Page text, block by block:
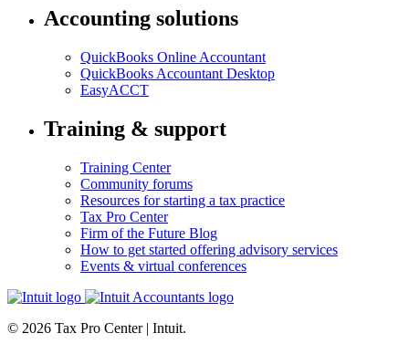
Accounting solutions
QuickBooks Online Accountant
QuickBooks Accountant Desktop
EasyACCT
Training & support
Training Center
Community forums
Resources for starting a tax practice
Tax Pro Center
Firm of the Future Blog
How to get started offering advisory services
Events & virtual conferences
© 2026 Tax Pro Center | Intuit.